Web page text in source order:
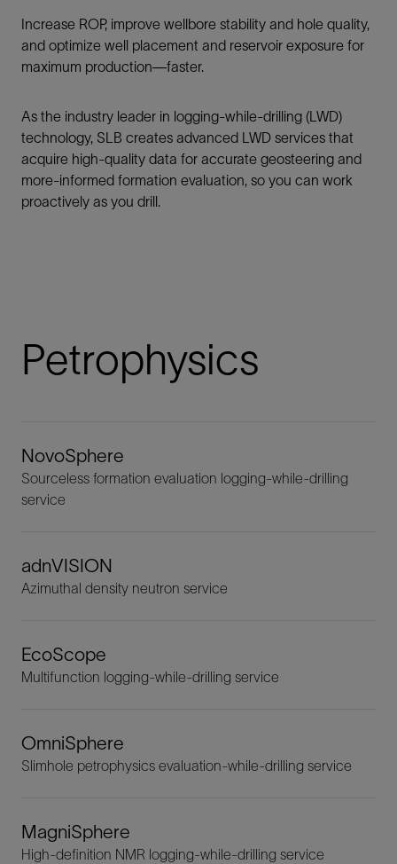
Increase ROP, improve wellbore stability and hole quality,
and optimize well placement and reservoir exposure for
maximum production—faster.
As the industry leader in logging-while-drilling (LWD)
technology, SLB creates advanced LWD services that
acquire high-quality data for accurate geosteering and
more-informed formation evaluation, so you can work
proactively as you drill.
Petrophysics
NovoSphere
Sourceless formation evaluation logging-while-drilling
service
adnVISION
Azimuthal density neutron service
EcoScope
Multifunction logging-while-drilling service
OmniSphere
Slimhole petrophysics evaluation-while-drilling service
MagniSphere
High-definition NMR logging-while-drilling service